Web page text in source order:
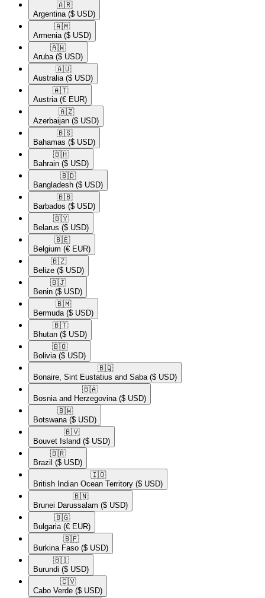
🇦🇷​
Argentina ($ USD)
🇦🇲​
Armenia ($ USD)
🇦🇼​
Aruba ($ USD)
🇦🇺​
Australia ($ USD)
🇦🇹​
Austria (€ EUR)
🇦🇿​
Azerbaijan ($ USD)
🇧🇸​
Bahamas ($ USD)
🇧🇭​
Bahrain ($ USD)
🇧🇩​
Bangladesh ($ USD)
🇧🇧​
Barbados ($ USD)
🇧🇾​
Belarus ($ USD)
🇧🇪​
Belgium (€ EUR)
🇧🇿​
Belize ($ USD)
🇧🇯​
Benin ($ USD)
🇧🇲​
Bermuda ($ USD)
🇧🇹​
Bhutan ($ USD)
🇧🇴​
Bolivia ($ USD)
🇧🇶​
Bonaire, Sint Eustatius and Saba ($ USD)
🇧🇦​
Bosnia and Herzegovina ($ USD)
🇧🇼​
Botswana ($ USD)
🇧🇻​
Bouvet Island ($ USD)
🇧🇷​
Brazil ($ USD)
🇮🇴​
British Indian Ocean Territory ($ USD)
🇧🇳​
Brunei Darussalam ($ USD)
🇧🇬​
Bulgaria (€ EUR)
🇧🇫​
Burkina Faso ($ USD)
🇧🇮​
Burundi ($ USD)
🇨🇻​
Cabo Verde ($ USD)